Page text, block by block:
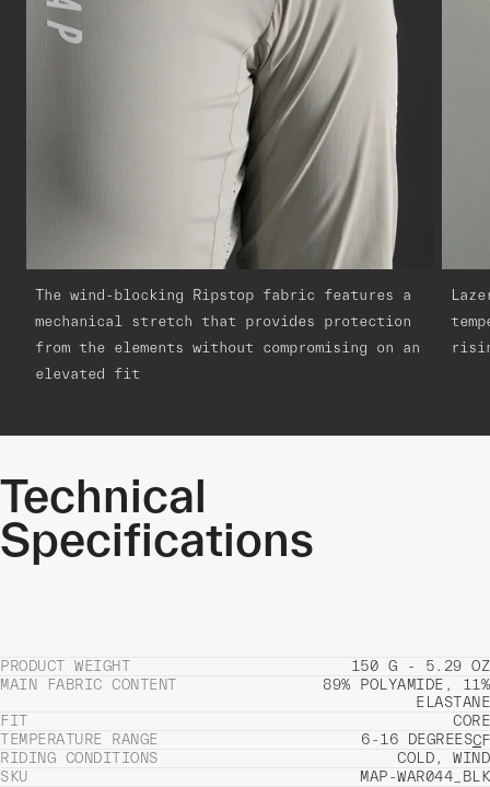
The wind-blocking Ripstop fabric features a
mechanical stretch that provides protection
from the elements without compromising on an
elevated fit
Technical
Specifications
PRODUCT WEIGHT
150 G - 5.29 OZ
MAIN FABRIC CONTENT
89% POLYAMIDE, 11%
ELASTANE
FIT
CORE
TEMPERATURE RANGE
6-16 DEGREESCF
RIDING CONDITIONS
COLD, WIND
SKU
MAP-WAR044_BLK